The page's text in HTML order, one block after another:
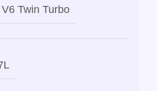
V6 Twin Turbo